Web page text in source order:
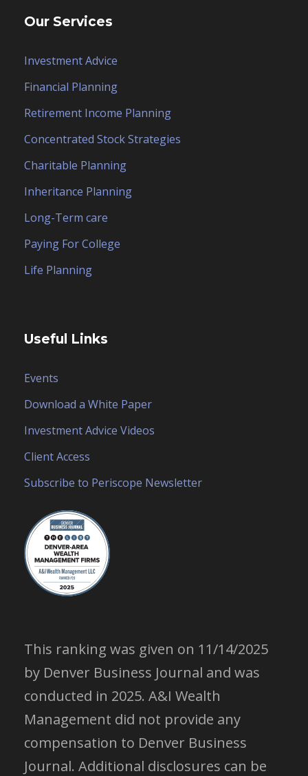
Our Services
Investment Advice
Financial Planning
Retirement Income Planning
Concentrated Stock Strategies
Charitable Planning
Inheritance Planning
Long-Term care
Paying For College
Life Planning
Useful Links
Events
Download a White Paper
Investment Advice Videos
Client Access
Subscribe to Periscope Newsletter
This ranking was given on 11/14/2025
by Denver Business Journal and was
conducted in 2025. A&I Wealth
Management did not provide any
compensation to Denver Business
Journal. Additional disclosures can be